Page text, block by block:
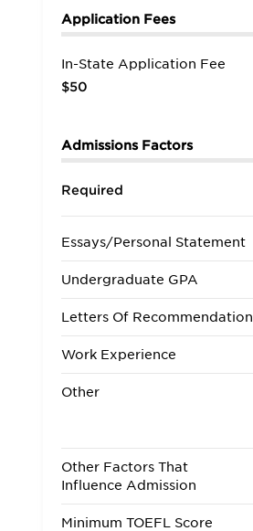
Application Fees
In-State Application Fee
$50
Admissions Factors
Required
Essays/Personal Statement
Undergraduate GPA
Letters Of Recommendation
Work Experience
Other
Other Factors That
Influence Admission
Minimum TOEFL Score